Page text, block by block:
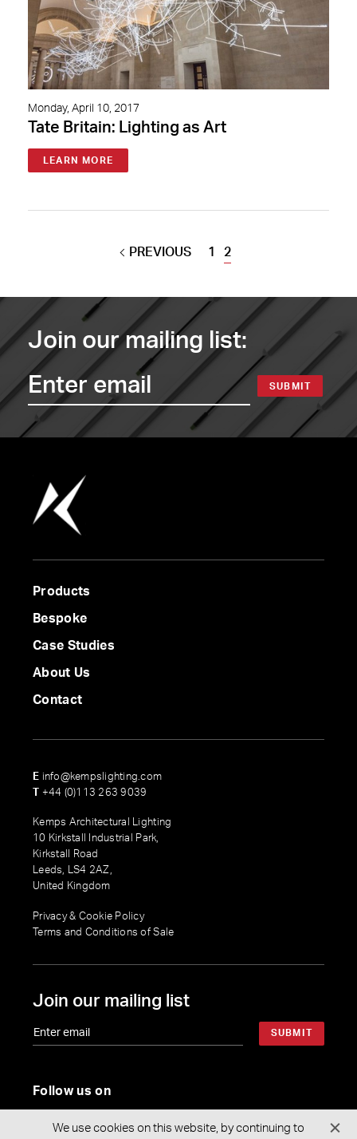
Monday, April 10, 2017
Tate Britain: Lighting as Art
LEARN MORE
PREVIOUS 1 2
Join our mailing list:
SUBMIT
Products
Bespoke
Case Studies
About Us
Contact
E info@kempslighting.com
+44 (0)113 263 9039
Kemps Architectural Lighting
10 Kirkstall Industrial Park,
Kirkstall Road
Leeds, LS4 2AZ,
United Kingdom
Privacy & Cookie Policy
Terms and Conditions of Sale
Join our mailing list
SUBMIT
Follow us on
We use cookies on this website, by continuing to